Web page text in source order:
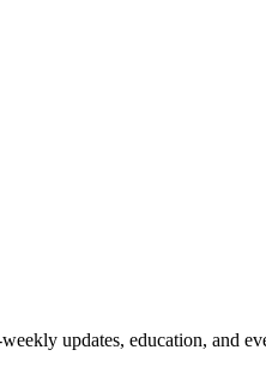
updates, education, and